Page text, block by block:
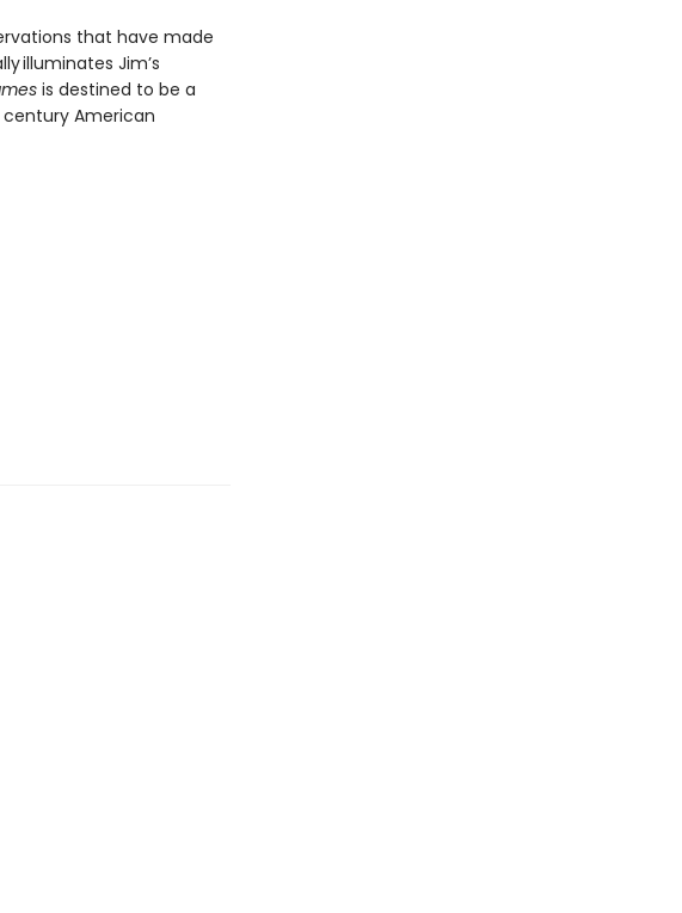
that have made
illuminates Jim’s
is destined to be a
American